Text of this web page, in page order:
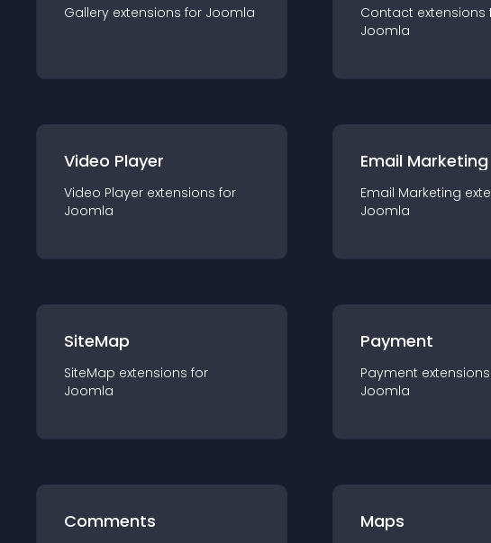
Gallery extensions for Joomla Contact extensions
Joomla
Video Player
Video Player extensions for
Joomla
Email Marketing
Email Marketing
Joomla
SiteMap
SiteMap extensions for
Joomla
Payment
Payment extension
Joomla
Comments Maps